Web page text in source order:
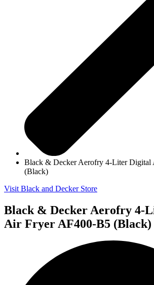
Black & Decker Aerofry 4-Liter Digital
(Black)
Visit Black and Decker Store
Black & Decker Aerofry 4-
Air Fryer AF400-B5 (Black)